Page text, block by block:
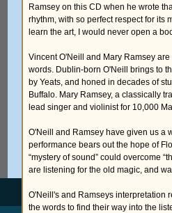
Ramsey on this CD when he wrote
rhythm, with so perfect respect for its
learn the art, I would never open a
Vincent O'Neill and Mary Ramsey
words. Dublin-born O'Neill brings to
by Yeats, and honed in decades of
Buffalo. Mary Ramsey, a classically
lead singer and violinist for 10,000
O'Neill and Ramsey have given us a
performance bears out the hope of
“mystery of sound” could overcome
are listening for the old magic, and
O'Neill's and Ramseys interpretation
the words to find their way into the